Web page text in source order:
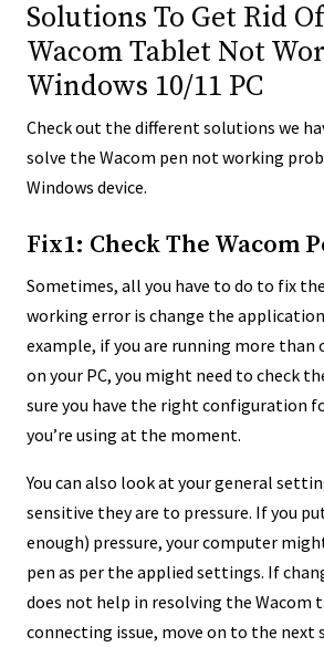
Solutions To Get Rid
Wacom Tablet Not
Windows 10/11 PC
Check out the different solutions we
solve the Wacom pen not working
Windows device.
Fix1: Check The Wacom
Sometimes, all you have to do to fix
working error is change the
example, if you are running more than
on your PC, you might need to check
sure you have the right configuration
you’re using at the moment.
You can also look at your general
sensitive they are to pressure. If you
enough) pressure, your computer
pen as per the applied settings. If
does not help in resolving the Wacom
connecting issue, move on to the next